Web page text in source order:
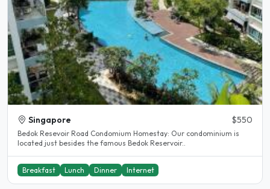
Singapore $550
Bedok Resevoir Road Condomium Homestay: Our condominium is
located just besides the famous Bedok Reservoir..
Breakfast Lunch Dinner Internet